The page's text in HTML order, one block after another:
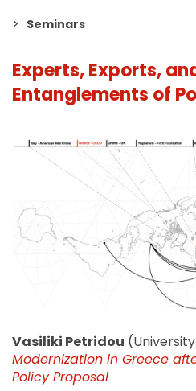
Seminars
Experts, Exports,
Entanglements of
Vasiliki Petridou
Modernization in Greece
Policy Proposal